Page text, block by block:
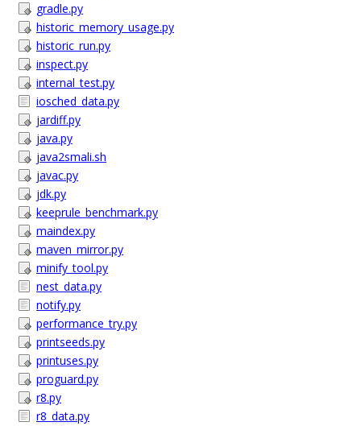
gradle.py
historic_memory_usage.py
historic_run.py
inspect.py
internal_test.py
iosched_data.py
jardiff.py
java.py
java2smali.sh
javac.py
jdk.py
keeprule_benchmark.py
maindex.py
maven_mirror.py
minify_tool.py
nest_data.py
notify.py
performance_try.py
printseeds.py
printuses.py
proguard.py
r8.py
r8_data.py